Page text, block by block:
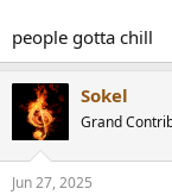
people gotta chill
Sokel
Grand
Jun 27, 2025